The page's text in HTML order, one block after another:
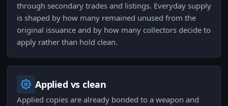
through secondary trades and listings. Everyday supply
is shaped by how many remained unused from the
original issuance and by how many collectors decide to
apply rather than hold clean.
Applied vs clean
Applied copies are already bonded to a weapon and